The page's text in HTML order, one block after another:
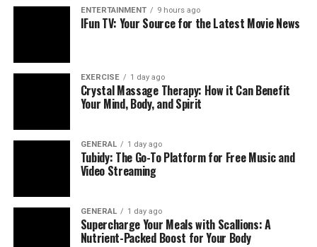
Changes the Quality Equation
Closes gaps in real time
Confirming conditions while the patient is still in
the room eliminates post‑visit queries and claim
resubmissions.
record from one year to the next. Recapturing
them during the visit keeps acuity scores intact.
ENTERTAINMENT 9 hours ago
IFun TV: Your Source for the Latest Movie News
EXERCISE 1 day ago
Crystal Massage Therapy: How it Can Benefit
Your Mind, Body, and Spirit
GENERAL 1 day ago
Tubidy: The Go-To Platform for Free Music and
Video Streaming
GENERAL 1 day ago
Supercharge Your Meals with Scallions: A
Nutrient-Packed Boost for Your Body